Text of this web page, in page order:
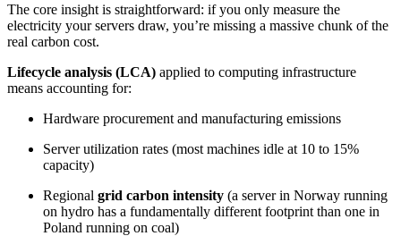
The core insight is straightforward: if you only measure the
electricity your servers draw, you’re missing a massive chunk of the
real carbon cost.
Lifecycle analysis (LCA) applied to computing infrastructure
means accounting for:
Hardware procurement and manufacturing emissions
Server utilization rates (most machines idle at 10 to 15%
capacity)
Regional grid carbon intensity (a server in Norway running
on hydro has a fundamentally different footprint than one in
Poland running on coal)